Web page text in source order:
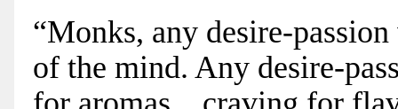
“Monks, any desire-
of the mind. Any desire-